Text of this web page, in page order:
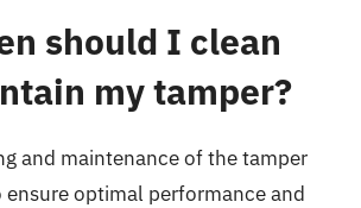
should I clean
my tamper?
and maintenance of the tamper
ensure optimal performance and